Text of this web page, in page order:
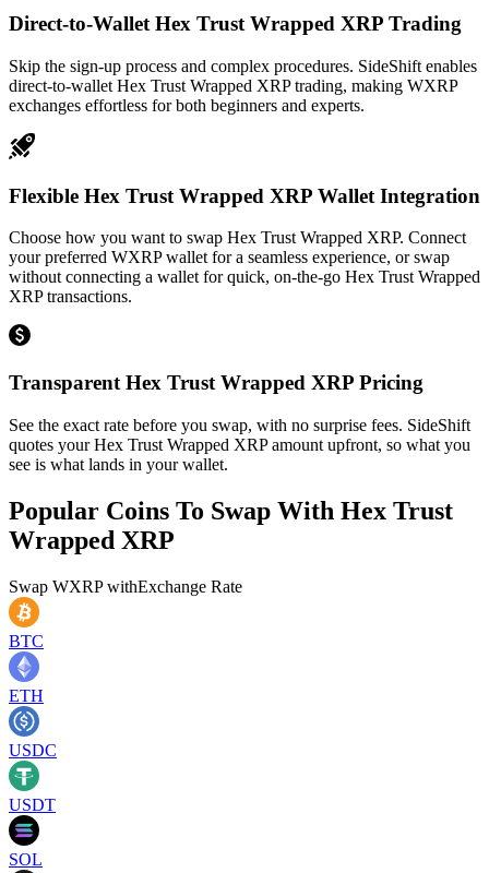
Direct-to-Wallet Hex Trust Wrapped XRP Trading
Skip the sign-up process and complex procedures. SideShift enables
direct-to-wallet Hex Trust Wrapped XRP trading, making WXRP
exchanges effortless for both beginners and experts.
Flexible Hex Trust Wrapped XRP Wallet Integration
Choose how you want to swap Hex Trust Wrapped XRP. Connect
your preferred WXRP wallet for a seamless experience, or swap
without connecting a wallet for quick, on-the-go Hex Trust Wrapped
XRP transactions.
Transparent Hex Trust Wrapped XRP Pricing
See the exact rate before you swap, with no surprise fees. SideShift
quotes your Hex Trust Wrapped XRP amount upfront, so what you
see is what lands in your wallet.
Popular Coins To Swap With Hex Trust
Wrapped XRP
Swap WXRPwithExchange Rate
BTC
ETH
USDC
USDT
SOL